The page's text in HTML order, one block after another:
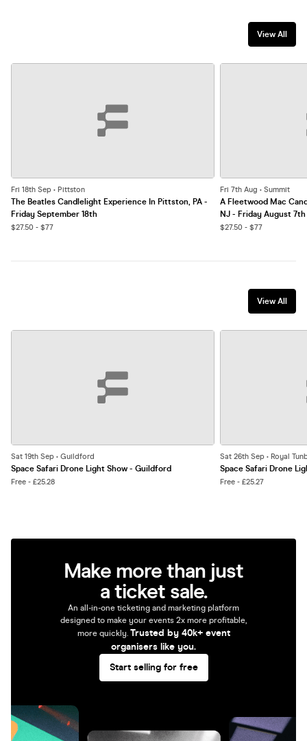
View All
Fri 18th Sep • Pittston
The Beatles Candlelight Experience In Pittston, PA -
Friday September 18th
$27.50 - $77
Fri 7th Aug • Summit
A Fleetwood Mac
NJ - Friday August 7th
$27.50 - $77
View All
Sat 19th Sep • Guildford
Space Safari Drone Light Show - Guildford
Free - £25.28
Sat 26th Sep • Royal
Space Safari Drone
Free - £25.27
Make more than just
a ticket sale.
An all-in-one ticketing and marketing platform
designed to make your events 2x more profitable,
more quickly. Trusted by 40k+ event
organisers like you.
Start selling for free